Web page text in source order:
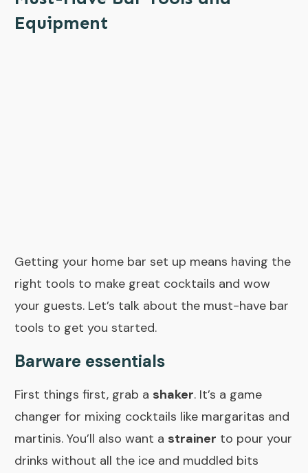
Equipment
Getting your home bar set up means having the
right tools to make great cocktails and wow
your guests. Let’s talk about the must-have bar
tools to get you started.
Barware essentials
First things first, grab a shaker. It’s a game
changer for mixing cocktails like margaritas and
martinis. You’ll also want a strainer to pour your
drinks without all the ice and muddled bits